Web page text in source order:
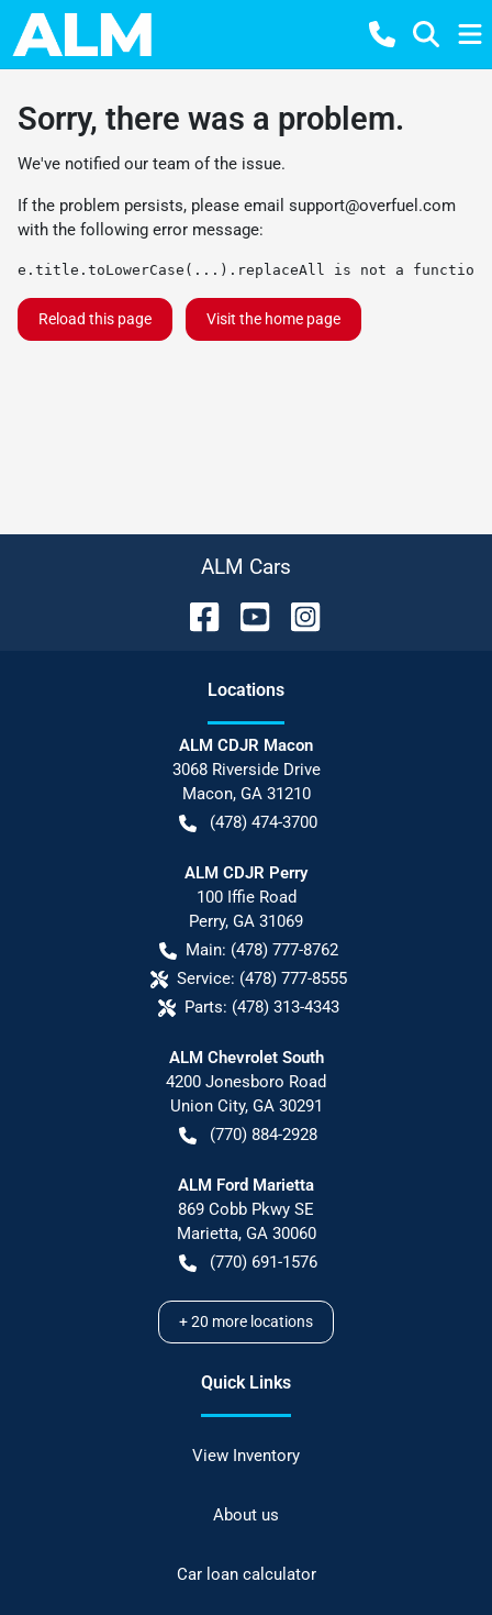
Sorry, there was a problem.
We've notified our team of the issue.
If the problem persists, please email support@overfuel.com
with the following error message:
e.title.toLowerCase(...).replaceAll is not a function
Reload this page Visit the home page
ALM Cars
Locations
ALM CDJR Macon
3068 Riverside Drive
Macon, GA 31210
(478) 474-3700
ALM CDJR Perry
100 Iffie Road
Perry, GA 31069
Main: (478) 777-8762
Service: (478) 777-8555
Parts: (478) 313-4343
ALM Chevrolet South
4200 Jonesboro Road
Union City, GA 30291
(770) 884-2928
ALM Ford Marietta
869 Cobb Pkwy SE
Marietta, GA 30060
(770) 691-1576
+20 more locations
Quick Links
View Inventory
About us
Car loan calculator